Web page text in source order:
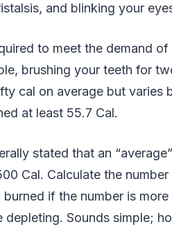
and blinking your
to meet the demand
brushing your teeth for
cal on average but varies
at least 55.7 Cal.
stated that an
Cal. Calculate the
if the number is
depleting. Sounds simple;